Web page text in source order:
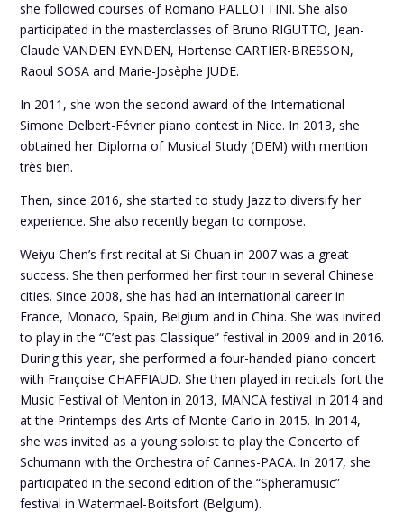
she followed courses of Romano PALLOTTINI. She also
participated in the masterclasses of Bruno RIGUTTO, Jean-
Claude VANDEN EYNDEN, Hortense CARTIER-BRESSON,
Raoul SOSA and Marie-Josèphe JUDE.
In 2011, she won the second award of the International
Simone Delbert-Février piano contest in Nice. In 2013, she
obtained her Diploma of Musical Study (DEM) with mention
très bien.
Then, since 2016, she started to study Jazz to diversify her
experience. She also recently began to compose.
Weiyu Chen’s first recital at Si Chuan in 2007 was a great
success. She then performed her first tour in several Chinese
cities. Since 2008, she has had an international career in
France, Monaco, Spain, Belgium and in China. She was invited
to play in the “C’est pas Classique” festival in 2009 and in 2016.
During this year, she performed a four-handed piano concert
with Françoise CHAFFIAUD. She then played in recitals fort the
Music Festival of Menton in 2013, MANCA festival in 2014 and
at the Printemps des Arts of Monte Carlo in 2015. In 2014,
she was invited as a young soloist to play the Concerto of
Schumann with the Orchestra of Cannes-PACA. In 2017, she
participated in the second edition of the “Spheramusic”
festival in Watermael-Boitsfort (Belgium).